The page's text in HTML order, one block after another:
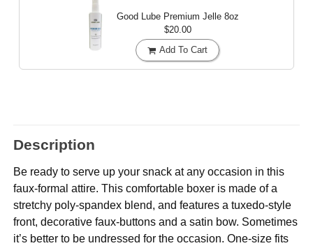
Good Lube Premium Jelle 8oz
$20.00
Add To Cart
Description
Be ready to serve up your snack at any occasion in this
faux-formal attire. This comfortable boxer is made of a
stretchy poly-spandex blend, and features a tuxedo-style
front, decorative faux-buttons and a satin bow. Sometimes
it’s better to be undressed for the occasion. One-size fits